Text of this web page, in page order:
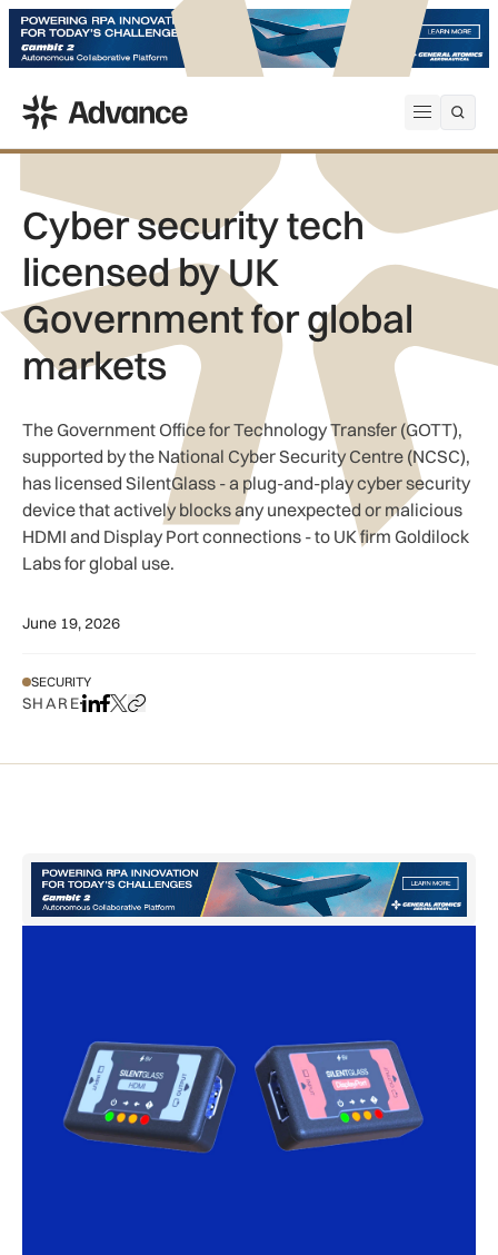
Open
ADS Advance
Cyber security tech
licensed by UK
Government for global
markets
The Government Office for Technology Transfer (GOTT),
supported by the National Cyber Security Centre (NCSC),
has licensed SilentGlass - a plug-and-play cyber security
device that actively blocks any unexpected or malicious
HDMI and Display Port connections - to UK firm Goldilock
Labs for global use.
June 19, 2026
SECURITY
SHAREShare on LinkedIn
Share on Facebook
Share on X
Copy URL to clipboard